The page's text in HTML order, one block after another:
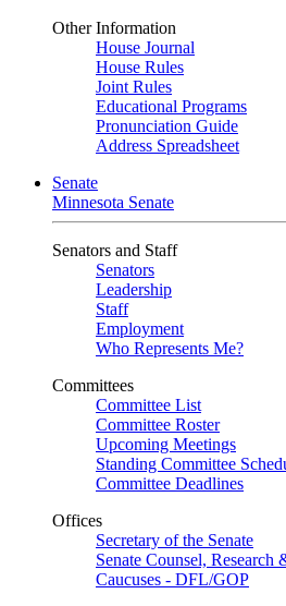
Other Information
House Journal
House Rules
Joint Rules
Educational Programs
Pronunciation Guide
Address Spreadsheet
Senate
Minnesota Senate
Senators and Staff
Senators
Leadership
Staff
Employment
Who Represents Me?
Committees
Committee List
Committee Roster
Upcoming Meetings
Standing Committee
Committee Deadlines
Offices
Secretary of the Senate
Senate Counsel, Research
Caucuses - DFL/GOP